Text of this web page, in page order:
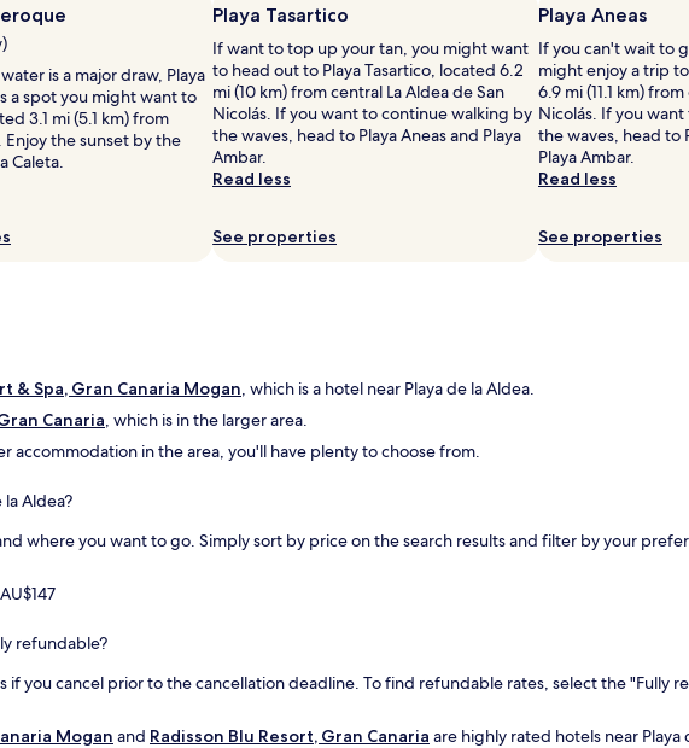
f
t
b
r
e
a
p
t
m
e
n
t
s
c
r
i
t
o
.
l
u
l
"
is a major draw, Playa
a spot you might want to
3.1 mi (5.1 km) from
the sunset by the
Caleta.
Playa Tasartico
If want to top up your tan, you might want
to head out to Playa Tasartico, located 6.2
mi (10 km) from central La Aldea de San
Nicolás. If you want to continue walking by
the waves, head to Playa Aneas and Playa
Ambar.
Read less
See properties
Playa Aneas
If you can't wait to
might enjoy a trip
6.9 mi (11.1 km)
Nicolás. If you
the waves, head to
Playa Ambar.
Read less
See properties
& Spa, Gran Canaria Mogan, which is a hotel near Playa de la Aldea.
Canaria, which is in the larger area.
accommodation in the area, you'll have plenty to choose from.
Aldea?
where you want to go. Simply sort by price on the search results and filter by your
refundable?
if you cancel prior to the cancellation deadline. To find refundable rates, select the "Fully
Mogan and Radisson Blu Resort, Gran Canaria are highly rated hotels near